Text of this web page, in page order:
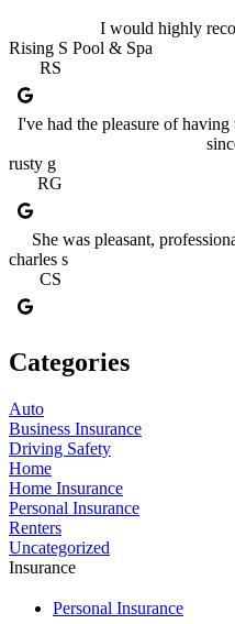
I would highly
Rising S Pool & Spa
RS
I've had the pleasure of
rusty g
RG
She was pleasant,
charles s
CS
Categories
Auto
Business Insurance
Driving Safety
Home
Home Insurance
Personal Insurance
Renters
Uncategorized
Insurance
Personal Insurance